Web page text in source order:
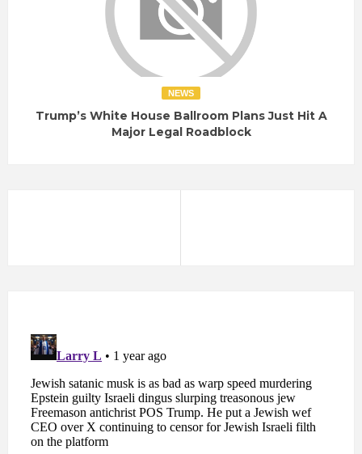
NEWS
Trump’s White House Ballroom Plans Just Hit A
Major Legal Roadblock